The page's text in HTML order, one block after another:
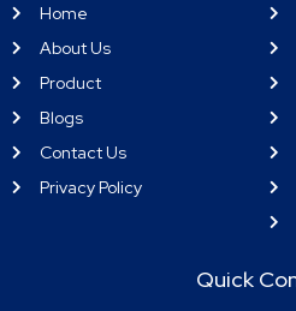
Home
About Us
Product
Blogs
Contact Us
Privacy Policy
Quick